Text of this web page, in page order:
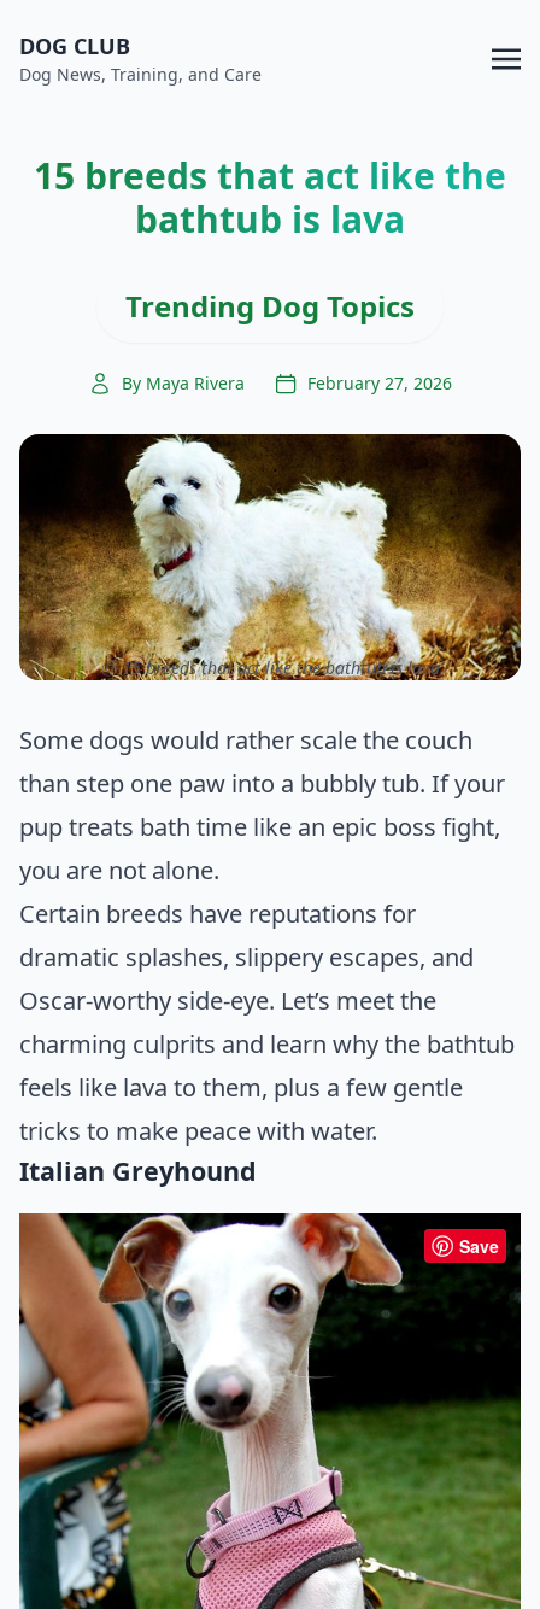
DOG CLUB
Dog News, Training, and Care
15 breeds that act like the
bathtub is lava
Trending Dog Topics
By Maya Rivera February 27, 2026
ⓒ 15 breeds that act like the bathtub is lava
Some dogs would rather scale the couch
than step one paw into a bubbly tub. If your
pup treats bath time like an epic boss fight,
you are not alone.
Certain breeds have reputations for
dramatic splashes, slippery escapes, and
Oscar-worthy side-eye. Let’s meet the
charming culprits and learn why the bathtub
feels like lava to them, plus a few gentle
tricks to make peace with water.
Italian Greyhound
Save